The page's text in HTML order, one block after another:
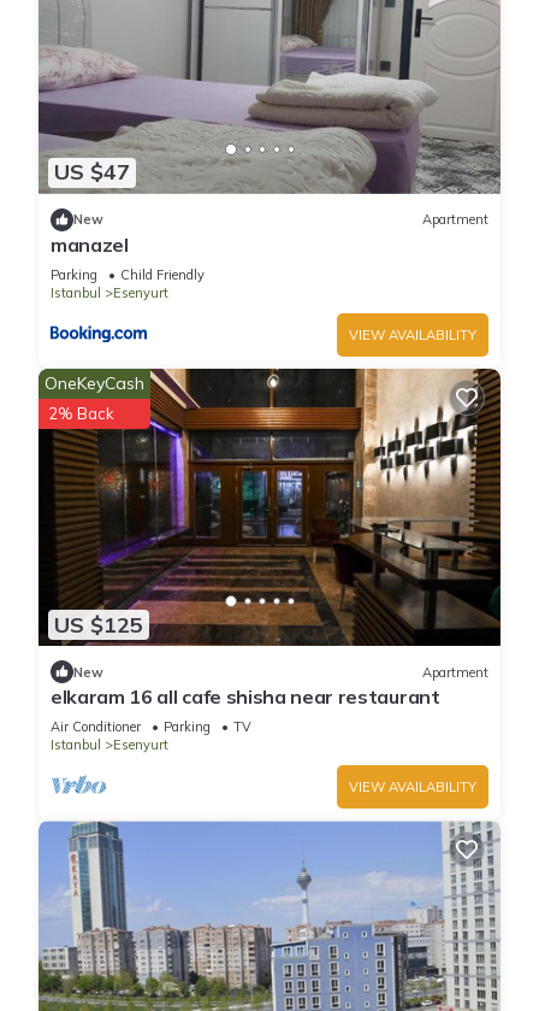
US $47
New Apartment
manazel
Parking
Child Friendly
Istanbul
Esenyurt
VIEW AVAILABILITY
US $125
OneKeyCash
2% Back
New Apartment
elkaram 16 all cafe shisha near restaurant
Air Conditioner Parking
TV
Istanbul
Esenyurt
VIEW AVAILABILITY